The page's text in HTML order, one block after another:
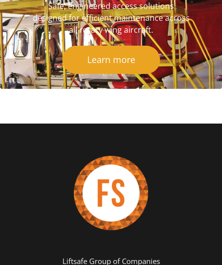
Safe, engineered access solutions
designed for efficient maintenance across
all rotary wing aircraft.
Learn more
Liftsafe Group of Companies